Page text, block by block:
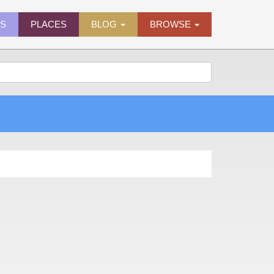
PLACES BLOG BROWSE